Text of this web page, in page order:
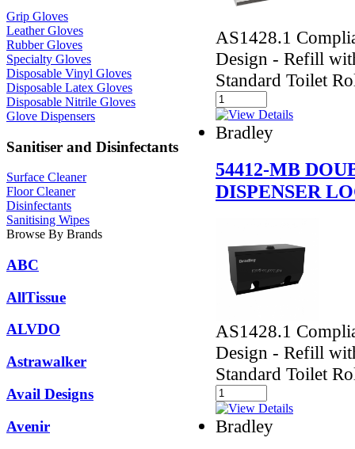
Grip Gloves
Leather Gloves
Rubber Gloves
Specialty Gloves
Disposable Vinyl Gloves
Disposable Latex Gloves
Disposable Nitrile Gloves
Glove Dispensers
Sanitiser and Disinfectants
Surface Cleaner
Floor Cleaner
Disinfectants
Sanitising Wipes
Browse By Brands
ABC
AllTissue
ALVDO
Astrawalker
Avail Designs
Avenir
AS1428.1
Design - Refill
Standard Toilet
Bradley
54412-MB
DISPENSER
AS1428.1
Design - Refill
Standard Toilet
Bradley